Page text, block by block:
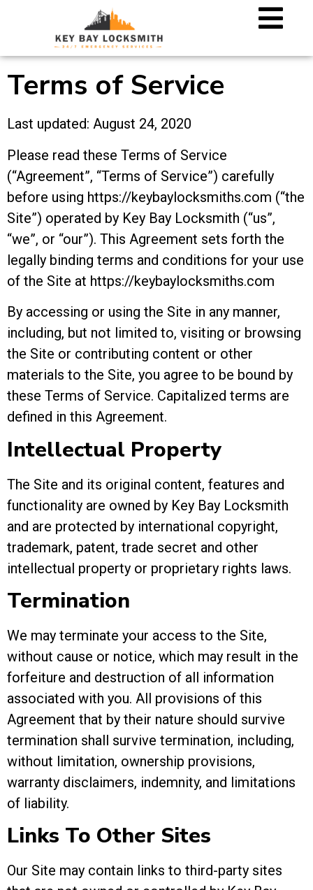
Terms of Service
Last updated: August 24, 2020
Please read these Terms of Service
(“Agreement”, “Terms of Service”) carefully
before using https://keybaylocksmiths.com (“the
Site”) operated by Key Bay Locksmith (“us”,
“we”, or “our”). This Agreement sets forth the
legally binding terms and conditions for your use
of the Site at https://keybaylocksmiths.com
By accessing or using the Site in any manner,
including, but not limited to, visiting or browsing
the Site or contributing content or other
materials to the Site, you agree to be bound by
these Terms of Service. Capitalized terms are
defined in this Agreement.
Intellectual Property
The Site and its original content, features and
functionality are owned by Key Bay Locksmith
and are protected by international copyright,
trademark, patent, trade secret and other
intellectual property or proprietary rights laws.
Termination
We may terminate your access to the Site,
without cause or notice, which may result in the
forfeiture and destruction of all information
associated with you. All provisions of this
Agreement that by their nature should survive
termination shall survive termination, including,
without limitation, ownership provisions,
warranty disclaimers, indemnity, and limitations
of liability.
Links To Other Sites
Our Site may contain links to third-party sites